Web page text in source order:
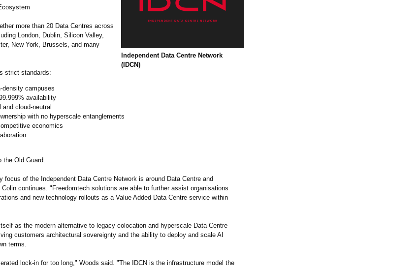
Independent Data Centre Network
(IDCN)
more than 20 Data Centres across
London, Dublin, Silicon Valley,
New York, Brussels, and many
strict standards:
campuses
availability
and cloud‑neutral
with no hyperscale entanglements
economics
the Old Guard.
focus of the Independent Data Centre Network is around Data Centre and
continues. "Freedomtech solutions are able to further assist organisations
and new technology rollouts as a Value Added Data Centre service within
as the modern alternative to legacy colocation and hyperscale Data Centre
customers architectural sovereignty and the ability to deploy and scale AI
terms.
lock‑in for too long," Woods said. "The IDCN is the infrastructure model the